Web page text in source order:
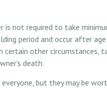
is not required to take
period and occur after
other circumstances,
death.
but they may be